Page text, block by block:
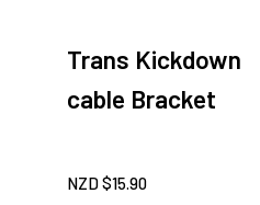
Trans Kickdown
cable Bracket
NZD $15.90